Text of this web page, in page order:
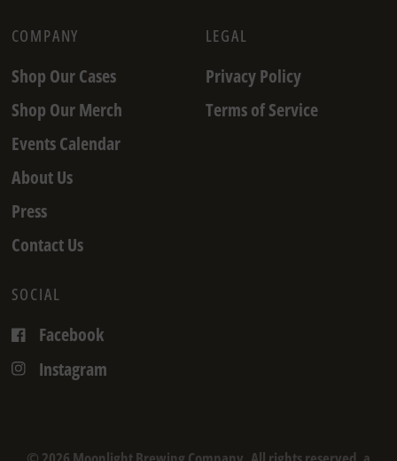
COMPANY
Shop Our Cases
Shop Our Merch
Events Calendar
About Us
Press
Contact Us
LEGAL
Privacy Policy
Terms of Service
SOCIAL
Facebook
Instagram